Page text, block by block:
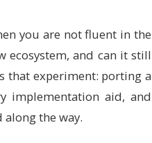
you are not fluent in the
ecosystem, and can it still
that experiment: porting a
implementation aid, and
the way.